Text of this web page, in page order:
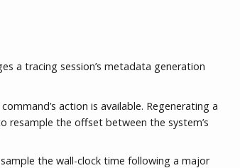
a tracing session’s metadata generation
command’s action is available. Regenerating a
resample the offset between the system’s
the wall-clock time following a major